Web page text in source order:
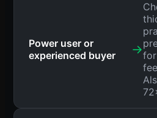
Power user or
experienced buyer
→